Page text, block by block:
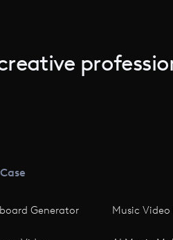
Generator Music Video